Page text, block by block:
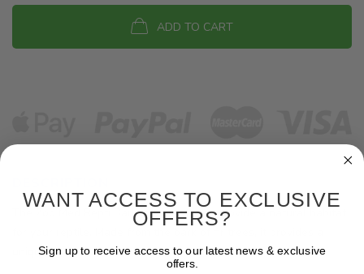
ADD TO CART
The Zoo Med Repti Bark is a great way provide a natural habitat
unique and natural feel to your enclosure.
WANT ACCESS TO EXCLUSIVE
OFFERS?
Sign up to receive access to our latest news & exclusive
offers.